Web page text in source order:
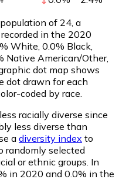
of 24 , a
in the 2020
White, 0.0% Black,
Native American/Other,
dot map shows
dot drawn for each
coded by race.
racially diverse since
less diverse than
a diversity index to
randomly selected
or ethnic groups. In
in 2020 and 0.0% in the